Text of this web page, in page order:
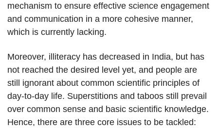
mechanism to ensure effective science engagement
and communication in a more cohesive manner,
which is currently lacking.
Moreover, illiteracy has decreased in India, but has
not reached the desired level yet, and people are
still ignorant about common scientific principles of
day-to-day life. Superstitions and taboos still prevail
over common sense and basic scientific knowledge.
Hence, there are three core issues to be tackled: